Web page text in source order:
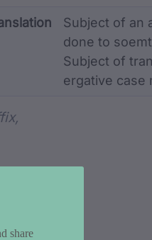
Subject of an
done to
Subject of
ergative case
share